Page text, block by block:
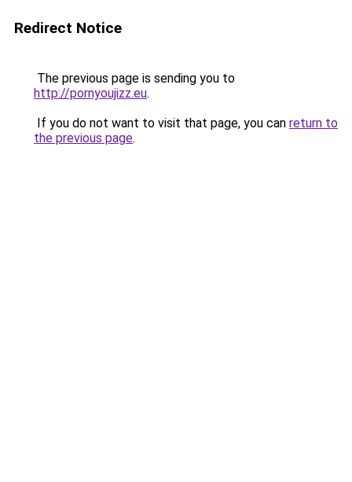
Redirect Notice
The previous page is sending you to
http://pornyoujizz.eu.
If you do not want to visit that page, you can return to
the previous page.